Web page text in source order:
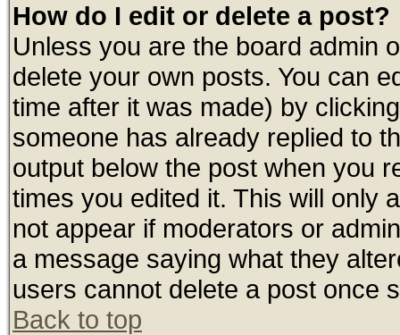
How do I edit or delete a post?
Unless you are the board admin
delete your own posts. You can
time after it was made) by
someone has already replied to
output below the post when you
times you edited it. This will only
not appear if moderators or
a message saying what they
users cannot delete a post once
Back to top